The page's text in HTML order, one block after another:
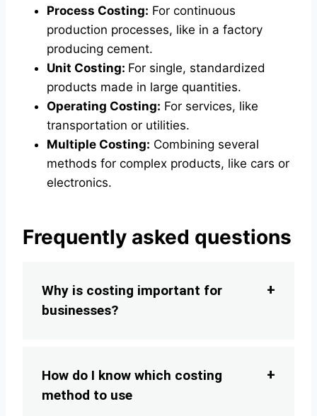
Process Costing: For continuous
production processes, like in a factory
producing cement.
Unit Costing: For single, standardized
products made in large quantities.
Operating Costing: For services, like
transportation or utilities.
Multiple Costing: Combining several
methods for complex products, like cars or
electronics.
Frequently asked questions
Why is costing important for
businesses?
How do I know which costing
method to use